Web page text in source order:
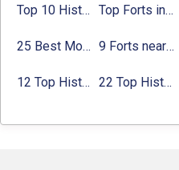
Top 10 Historical Places in Bangalore in 2024 (Photos) Top Forts in Jaipur: Timings, Entry Fee, Nearest Metro Station
25 Best Monuments in India That You Must See in Your Lifetime 9 Forts near Noida with Timings & Nearest Metro Station
12 Top Historical Places in Chandigarh with Location & Entry Fee 22 Top Historical Places in Delhi That You Must-Visit in 2024